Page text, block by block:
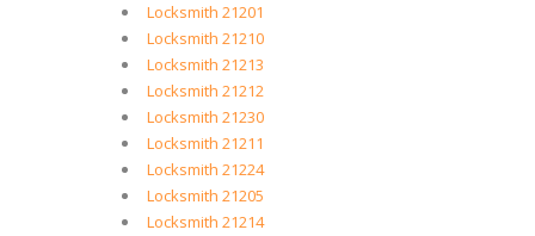
Locksmith 21201
Locksmith 21210
Locksmith 21213
Locksmith 21212
Locksmith 21230
Locksmith 21211
Locksmith 21224
Locksmith 21205
Locksmith 21214